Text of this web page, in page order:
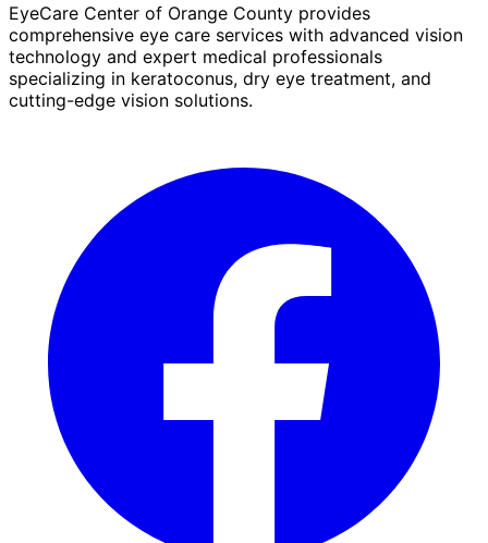
EyeCare Center of Orange County provides
comprehensive eye care services with advanced vision
technology and expert medical professionals
specializing in keratoconus, dry eye treatment, and
cutting-edge vision solutions.